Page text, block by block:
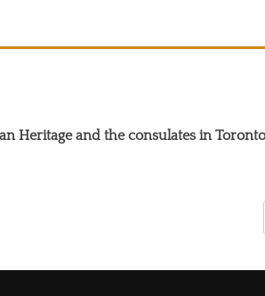
Heritage and the consulates in